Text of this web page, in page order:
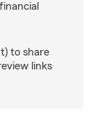
to share
links